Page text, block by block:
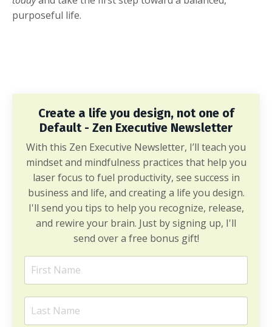
purposeful life.
Create a life you design, not one of
Default - Zen Executive Newsletter
With this Zen Executive Newsletter, I’ll teach you
mindset and mindfulness practices that help you
laser focus to fuel productivity, see success in
business and life, and creating a life you design.
I'll send you tips to help you recognize, release,
and rewire your brain. Just by signing up, I'll
send over a free bonus gift!